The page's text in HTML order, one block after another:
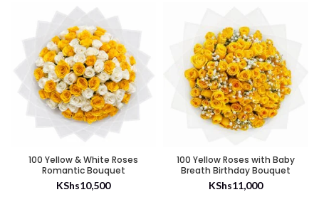
100 Yellow & White Roses
Romantic Bouquet
KShs10,500
100 Yellow Roses with Baby
Breath Birthday Bouquet
KShs11,000